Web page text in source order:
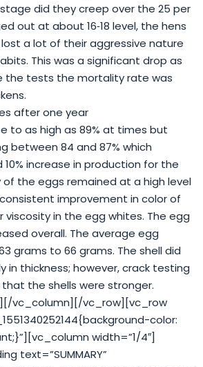
did they creep over the 25 per
out at about 16‐18 level, the hens
a lot of their aggressive nature
This was a significant drop as
tests the mortality rate was
after one year
to as high as 89% at times but
between 84 and 87% which
increase in production for the
of the eggs remained at a high level
improvement in color of
in the egg whites. The egg
overall. The average egg
grams to 66 grams. The shell did
in thickness; however, crack testing
the shells were stronger.
vc_column][/vc_row][vc_row
color:
width=”1/4″]
text=”SUMMARY”